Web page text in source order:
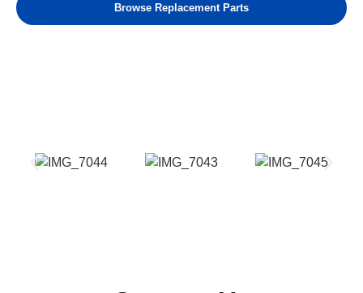
Browse Replacement Parts